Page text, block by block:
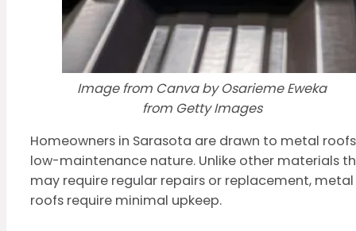
Image from Canva by Osarieme Eweka
from Getty Images
Homeowners in Sarasota are drawn to metal
low-maintenance nature. Unlike other materials
may require regular repairs or replacement, metal
roofs require minimal upkeep.